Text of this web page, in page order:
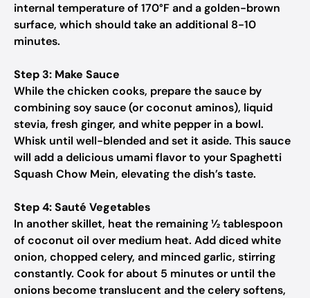
internal temperature of 170°F and a golden-brown
surface, which should take an additional 8-10
minutes.
Step 3: Make Sauce
While the chicken cooks, prepare the sauce by
combining soy sauce (or coconut aminos), liquid
stevia, fresh ginger, and white pepper in a bowl.
Whisk until well-blended and set it aside. This sauce
will add a delicious umami flavor to your Spaghetti
Squash Chow Mein, elevating the dish’s taste.
Step 4: Sauté Vegetables
In another skillet, heat the remaining ½ tablespoon
of coconut oil over medium heat. Add diced white
onion, chopped celery, and minced garlic, stirring
constantly. Cook for about 5 minutes or until the
onions become translucent and the celery softens,